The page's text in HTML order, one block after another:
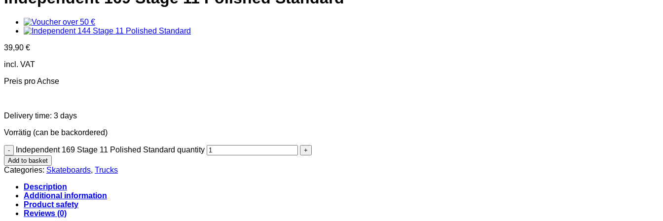
39,90 €
incl. VAT
Preis pro Achse
Delivery time: 3 days
Vorrätig (can be backordered)
Independent 169 Stage 11 Polished Standard quantity
Add to basket
Categories: Skateboards, Trucks
Description
Additional information
Product safety
Reviews (0)